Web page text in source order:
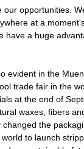
our opportunities.
at a
have a huge
evident in the
trade fair in the
at the end of
waxes, fibers
the
to launch